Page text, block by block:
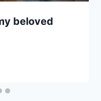
beloved